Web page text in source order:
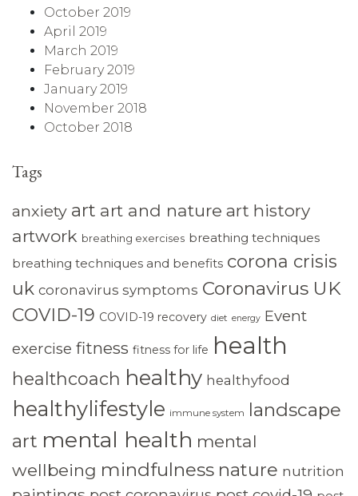
October 2019
April 2019
March 2019
February 2019
January 2019
November 2018
October 2018
Tags
anxiety art art and nature art history
artwork breathing exercises breathing techniques
breathing techniques and benefits corona crisis
uk coronavirus symptoms Coronavirus UK
COVID-19 COVID-19 recovery diet energy Event
exercise fitness fitness for life health
healthcoach healthy healthyfood
healthylifestyle immune system landscape
art mental health mental
wellbeing mindfulness nature nutrition